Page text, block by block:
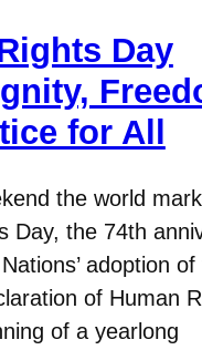
Day
for All
the world
Day, the 74th
adoption of
of Human
of a yearlong